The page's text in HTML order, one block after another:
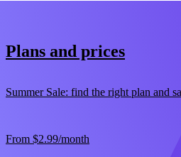
Plans and prices
Summer Sale: find the right plan and
From $2.99/month